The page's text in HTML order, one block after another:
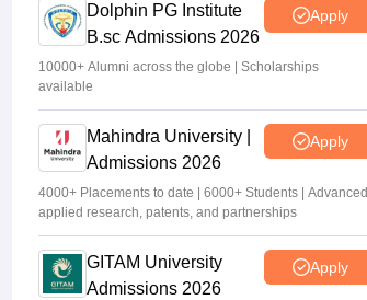
Dolphin PG Institute
B.sc Admissions 2026
Apply
10000+ Alumni across the globe | Scholarships
available
Mahindra University |
Admissions 2026
Apply
4000+ Placements to date | 6000+ Students | Advanced
applied research, patents, and partnerships
GITAM University
Admissions 2026
Apply